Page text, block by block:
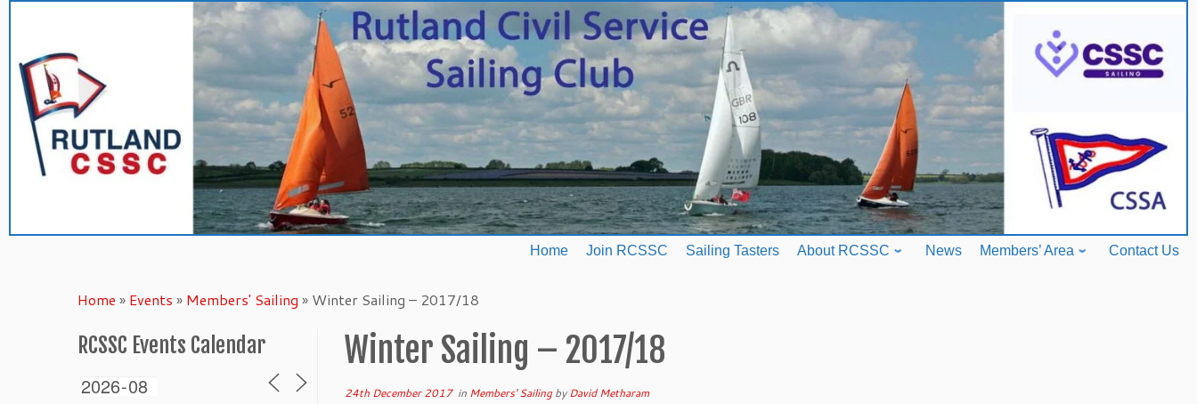
content
Home Join RCSSC Sailing Tasters About RCSSC News Members’ Area Contact Us
Home » Events » Members' Sailing » Winter Sailing – 2017/18
RCSSC Events Calendar Winter Sailing – 2017/18
24th December 2017in Members' SailingbyDavid Metharam